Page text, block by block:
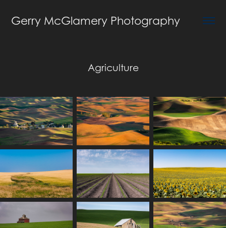
Gerry McGlamery Photography
Agriculture